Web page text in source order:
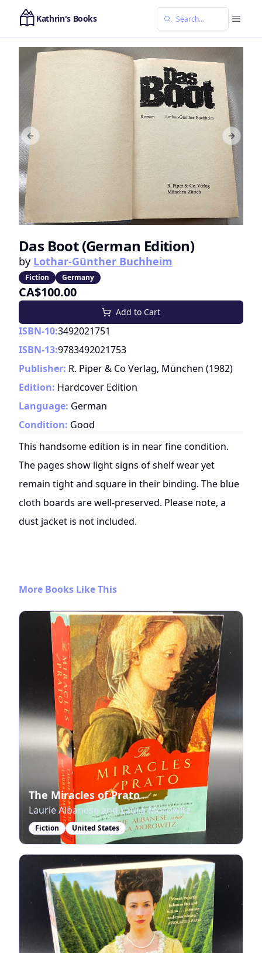
Kathrin's Books
Previous slide Next
Das Boot (German Edition)
by Lothar-Günther Buchheim
Fiction Germany
CA$100.00
Add to Cart
ISBN-10:3492021751
ISBN-13:9783492021753
Publisher: R. Piper & Co Verlag, München (1982)
Edition: Hardcover Edition
Language: German
Condition: Good
This handsome edition is in near fine condition.
The pages show light signs of shelf wear yet
remain tight and square in their binding. The blue
cloth boards are well-preserved. Please note, a
dust jacket is not included.
More Books Like This
The Miracles of Prato
Laurie Albanese and Laura Morowitz
Fiction United States